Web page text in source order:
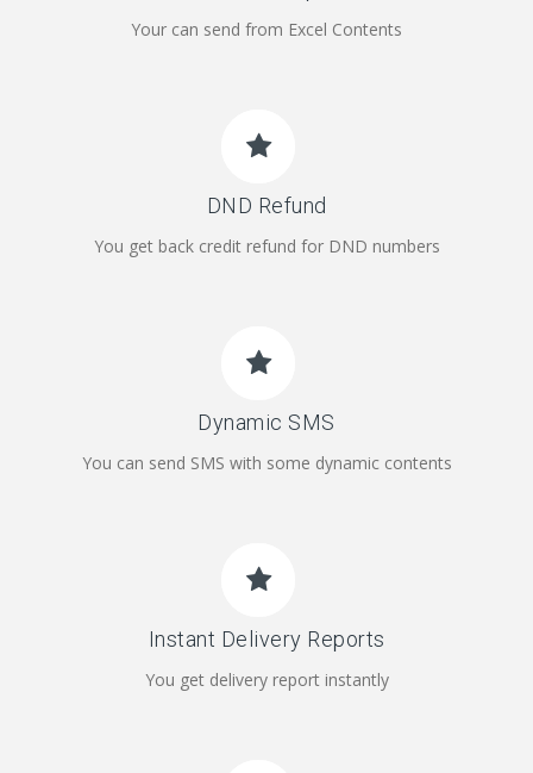
Your can send from Excel Contents
DND Refund
You get back credit refund for DND numbers
Dynamic SMS
You can send SMS with some dynamic contents
Instant Delivery Reports
You get delivery report instantly